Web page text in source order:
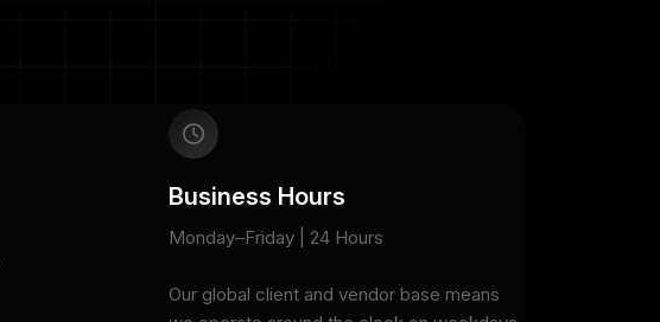
Business Hours
Monday–Friday | 24 Hours
Our global client and vendor base means